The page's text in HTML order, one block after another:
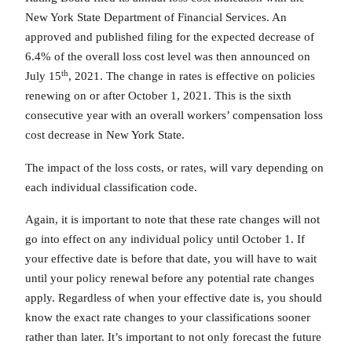
New York State Department of Financial Services. An
approved and published filing for the expected decrease of
6.4% of the overall loss cost level was then announced on
July 15th, 2021. The change in rates is effective on policies
renewing on or after October 1, 2021. This is the sixth
consecutive year with an overall workers’ compensation loss
cost decrease in New York State.
The impact of the loss costs, or rates, will vary depending on
each individual classification code.
Again, it is important to note that these rate changes will not
go into effect on any individual policy until October 1. If
your effective date is before that date, you will have to wait
until your policy renewal before any potential rate changes
apply. Regardless of when your effective date is, you should
know the exact rate changes to your classifications sooner
rather than later. It’s important to not only forecast the future